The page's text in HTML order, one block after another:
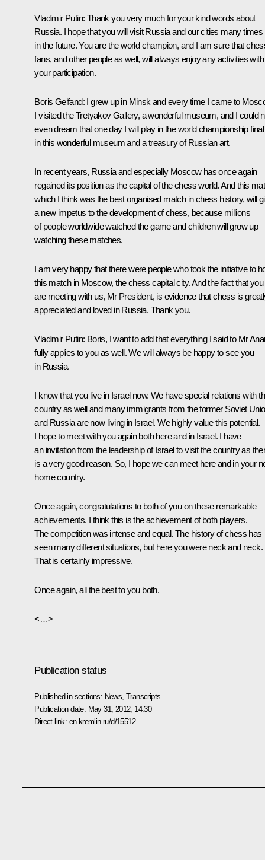
Vladimir Putin: Thank you very much for your kind words about
Russia. I hope that you will visit Russia and our cities many times
in the future. You are the world champion, and I am sure that
fans, and other people as well, will always enjoy any activities with
your participation.
Boris Gelfand: I grew up in Minsk and every time I came to
I visited the Tretyakov Gallery, a wonderful museum, and I could
even dream that one day I will play in the world championship final
in this wonderful museum and a treasury of Russian art.
In recent years, Russia and especially Moscow has once again
regained its position as the capital of the chess world. And this
which I think was the best organised match in chess history, will
a new impetus to the development of chess, because millions
of people worldwide watched the game and children will grow up
watching these matches.
I am very happy that there were people who took the initiative to
this match in Moscow, the chess capital city. And the fact that you
are meeting with us, Mr President, is evidence that chess is
appreciated and loved in Russia. Thank you.
Vladimir Putin: Boris, I want to add that everything I said to Mr
fully applies to you as well. We will always be happy to see you
in Russia.
I know that you live in Israel now. We have special relations with
country as well and many immigrants from the former Soviet
and Russia are now living in Israel. We highly value this potential.
I hope to meet with you again both here and in Israel. I have
an invitation from the leadership of Israel to visit the country as
is a very good reason. So, I hope we can meet here and in your
home country.
Once again, congratulations to both of you on these remarkable
achievements. I think this is the achievement of both players.
The competition was intense and equal. The history of chess has
seen many different situations, but here you were neck and neck.
That is certainly impressive.
Once again, all the best to you both.
<…>
Publication status
Published in sections: News ,Transcripts
Publication date: May 31, 2012, 14:30
Direct link: en.kremlin.ru/d/15512